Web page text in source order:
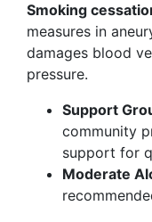
Smoking
measures in
damages blood
pressure.
Support
community
support for
Moderate